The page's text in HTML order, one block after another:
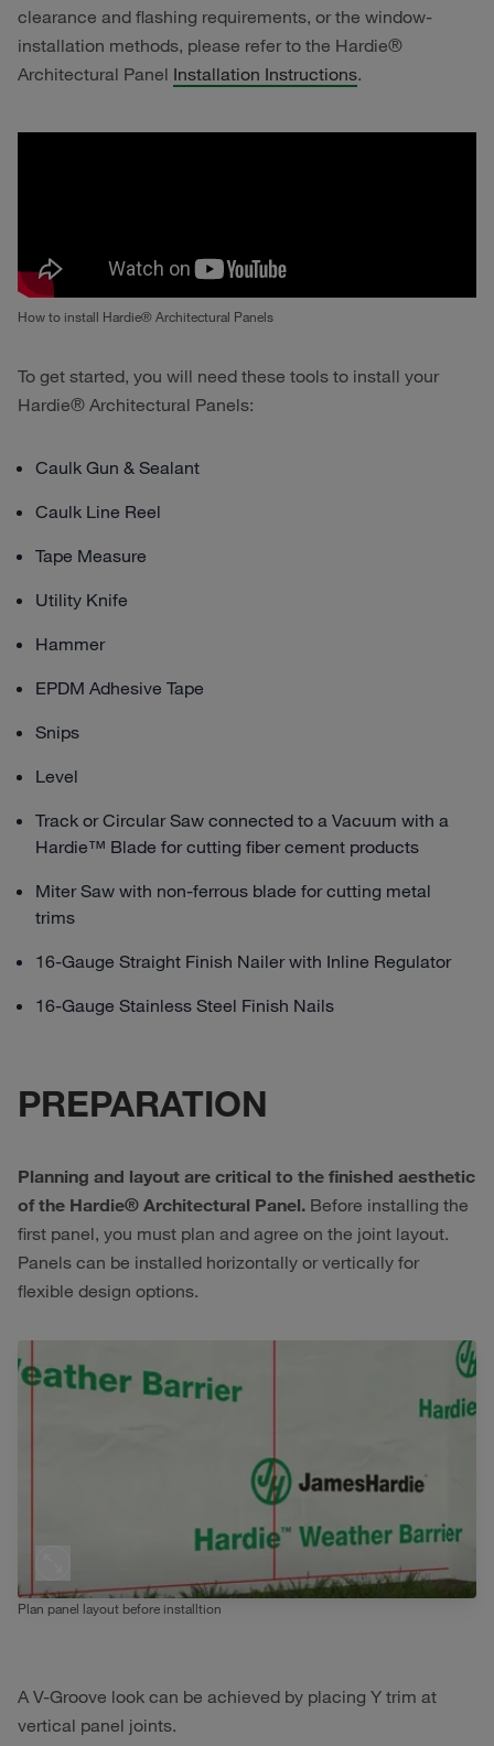
clearance and flashing requirements, or the window-
installation methods, please refer to the Hardie®
Architectural Panel Installation Instructions.
How to install Hardie® Architectural Panels
To get started, you will need these tools to install your
Hardie® Architectural Panels:
Caulk Gun & Sealant
Caulk Line Reel
Tape Measure
Utility Knife
Hammer
EPDM Adhesive Tape
Snips
Level
Track or Circular Saw connected to a Vacuum with a
Hardie™ Blade for cutting fiber cement products
Miter Saw with non-ferrous blade for cutting metal
trims
16-Gauge Straight Finish Nailer with Inline Regulator
16-Gauge Stainless Steel Finish Nails
PREPARATION
Planning and layout are critical to the finished aesthetic
of the Hardie® Architectural Panel. Before installing the
first panel, you must plan and agree on the joint layout.
Panels can be installed horizontally or vertically for
flexible design options.
Plan panel layout before installtion
A V-Groove look can be achieved by placing Y trim at
vertical panel joints.